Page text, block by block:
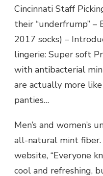
Cincinnati Staff
their “underfrump” –
2017 socks) –
lingerie: Super soft
with antibacterial
are actually more
panties…
Men’s and women’s
all-natural mint
website, “Everyone
cool and refreshing,